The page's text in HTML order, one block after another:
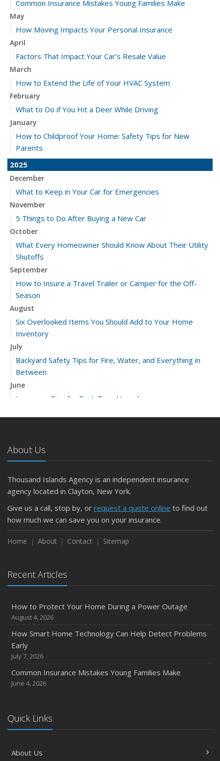
Common Insurance Mistakes Young Families Make
May
How Moving Impacts Your Personal Insurance
April
Factors That Impact Your Car’s Resale Value
March
How to Extend the Life of Your HVAC System
February
What to Do if You Hit a Deer While Driving
January
How to Childproof Your Home: Safety Tips for New
Parents
2025
December
What to Keep in Your Car for Emergencies
November
5 Things to Do After Buying a New Car
October
What Every Homeowner Should Know About Their Utility
Shutoffs
September
How to Insure a Travel Trailer or Camper for the Off-
Season
August
Six Overlooked Items You Should Add to Your Home
Inventory
July
Backyard Safety Tips for Fire, Water, and Everything in
Between
June
Insurance Tips for First-Time Homebuyers
April
Getting Your RV Ready for Spring Travel
March
Is Your Home Ready for Severe Weather? How to
February
How to Extend the Life of Your Roof with Regular
Maintenance
2024
Quick Tips to Protect Your Vehicle from Thieves
November
How Major Life Events Impact Your Insurance Needs
October
Extra Liability Coverage
September
Protection on the Road
August
Policies and Coverage
About Us
Thousand Islands Agency is an independent insurance
agency located in Clayton, New York.
Give us a call, stop by, or request a quote online to find out
how much we can save you on your insurance.
Home About Contact Sitemap
Recent Articles
How to Protect Your Home During a Power Outage
August 4, 2026
How Smart Home Technology Can Help Detect Problems
Early
July 7, 2026
Common Insurance Mistakes Young Families Make
June 4, 2026
Quick Links
About Us